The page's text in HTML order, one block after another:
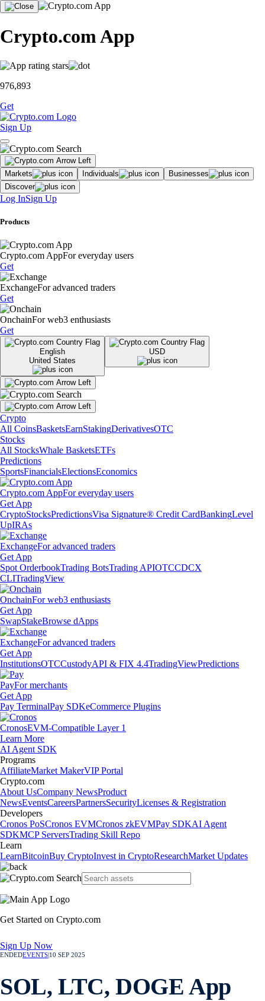
Crypto.com App
976,893
Get
Sign Up
Markets Individuals
Businesses
Discover
Log InSign Up
Products
Crypto.com AppFor everyday users
Get
ExchangeFor advanced traders
Get
OnchainFor web3 enthusiasts
Get
English
United States
USD
Crypto
All CoinsBasketsEarnStakingDerivativesOTC
Stocks
All StocksWhale BasketsETFs
Predictions
SportsFinancialsElectionsEconomics
Crypto.com AppFor everyday users
Get App
CryptoStocksPredictionsVisa Signature® Credit CardBankingLevel
UpIRAs
ExchangeFor advanced traders
Get App
Spot OrderbookTrading BotsTrading APIOTCCDCX
CLITradingView
OnchainFor web3 enthusiasts
Get App
SwapStakeBrowse dApps
ExchangeFor advanced traders
Get App
InstitutionsOTCCustodyAPI & FIX 4.4TradingViewPredictions
PayFor merchants
Get App
Pay TerminalPay SDKeCommerce Plugins
CronosEVM-Compatible Layer 1
Learn More
AI Agent SDK
Programs
AffiliateMarket MakerVIP Portal
Crypto.com
About UsCompany NewsProduct
NewsEventsCareersPartnersSecurityLicenses & Registration
Developers
Cronos PoSCronos EVMCronos zkEVMPay SDKAI Agent
SDKMCP ServersTrading Skill Repo
Learn
LearnBitcoinBuy CryptoInvest in CryptoResearchMarket Updates
Get Started on Crypto.com
Sign Up Now
ENDEDEVENTS 10 SEP 2025
SOL, LTC, DOGE App